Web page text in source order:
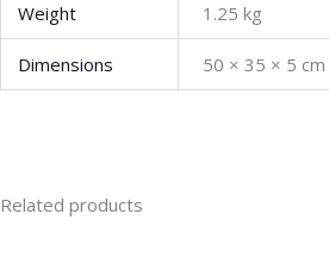
Weight 1.25 kg
Dimensions 50 × 35 × 5 cm
Related products